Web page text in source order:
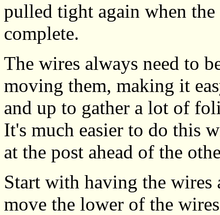
pulled tight again when
complete.
The wires always need to
moving them, making it
and up to gather a lot of
It's much easier to do this
at the post ahead of the
Start with having the wires
move the lower of the